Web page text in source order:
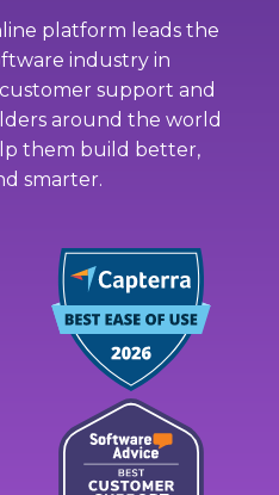
platform leads the
industry in
support and
around the world
them build better,
smarter.